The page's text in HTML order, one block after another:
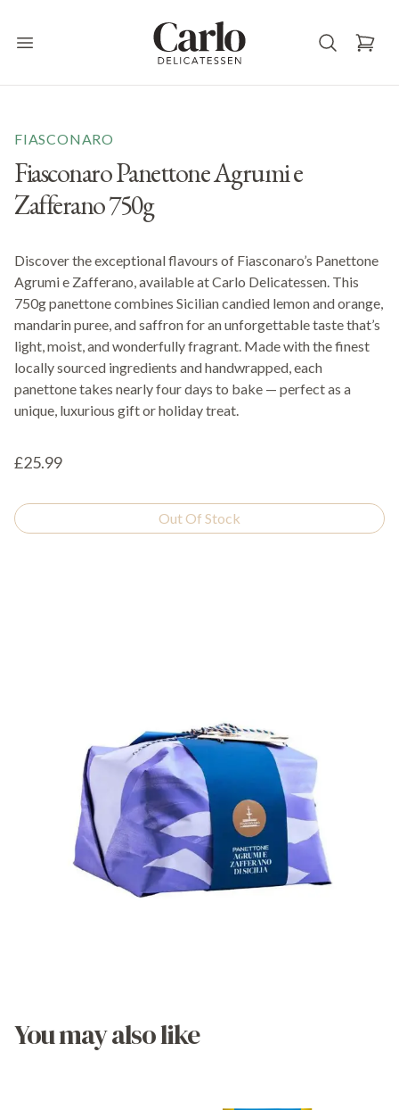
Open main menu
FIASCONARO
Fiasconaro Panettone Agrumi e
Zafferano 750g
Discover the exceptional flavours of Fiasconaro’s Panettone
Agrumi e Zafferano, available at Carlo Delicatessen. This
750g panettone combines Sicilian candied lemon and orange,
mandarin puree, and saffron for an unforgettable taste that’s
light, moist, and wonderfully fragrant. Made with the finest
locally sourced ingredients and handwrapped, each
panettone takes nearly four days to bake — perfect as a
unique, luxurious gift or holiday treat.
£25.99
Out Of Stock
You may also like